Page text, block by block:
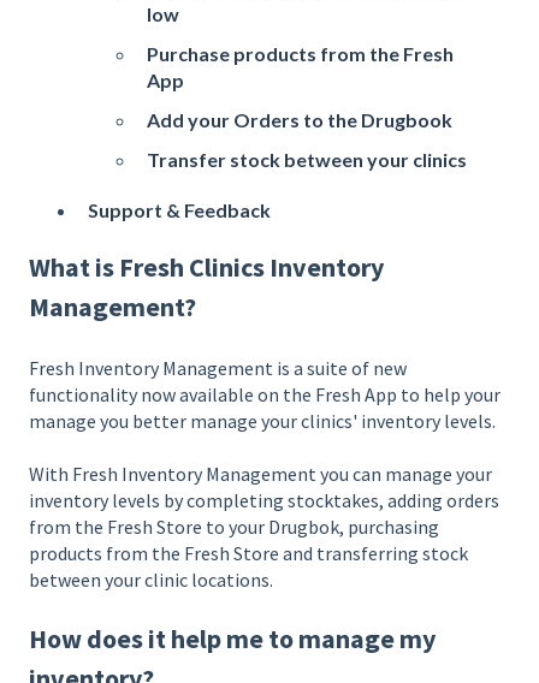
low
Purchase products from the Fresh
App
Add your Orders to the Drugbook
Transfer stock between your clinics
Support & Feedback
What is Fresh Clinics Inventory
Management?
Fresh Inventory Management is a suite of new
functionality now available on the Fresh App to help your
manage you better manage your clinics' inventory levels.
With Fresh Inventory Management you can manage your
inventory levels by completing stocktakes, adding orders
from the Fresh Store to your Drugbok, purchasing
products from the Fresh Store and transferring stock
between your clinic locations.
How does it help me to manage my